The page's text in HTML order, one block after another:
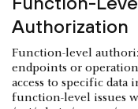
Authorization
Function-level
endpoints or
access to specific data
function-level issues